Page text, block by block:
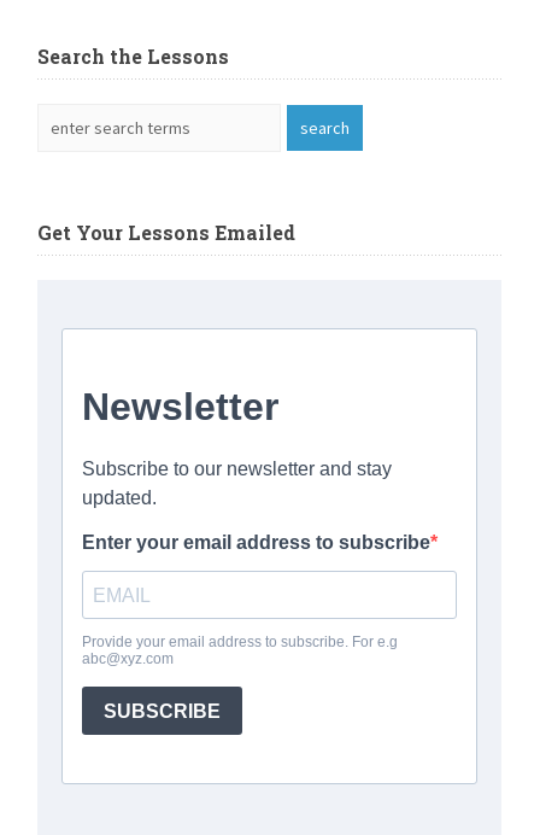
Search the Lessons
Get Your Lessons Emailed